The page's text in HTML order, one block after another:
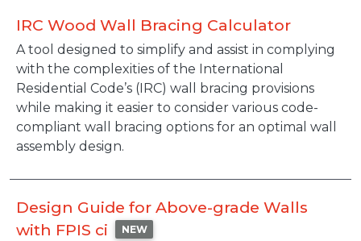
IRC Wood Wall Bracing Calculator
Description
A tool designed to simplify and assist in complying
with the complexities of the International
Residential Code’s (IRC) wall bracing provisions
while making it easier to consider various code-
compliant wall bracing options for an optimal wall
assembly design.
Design Guide for Above-grade Walls
with FPIS ci
NEW